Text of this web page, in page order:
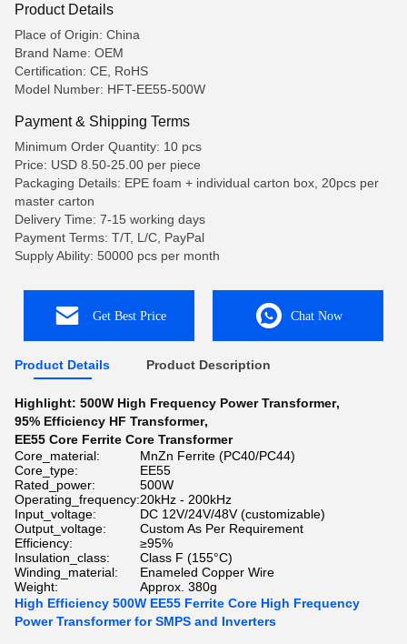
Product Details
Place of Origin: China
Brand Name: OEM
Certification: CE, RoHS
Model Number: HFT-EE55-500W
Payment & Shipping Terms
Minimum Order Quantity: 10 pcs
Price: USD 8.50-25.00 per piece
Packaging Details: EPE foam + individual carton box, 20pcs per
master carton
Delivery Time: 7-15 working days
Payment Terms: T/T, L/C, PayPal
Supply Ability: 50000 pcs per month
Get Best Price Chat Now
Product Details Product Description
Highlight: 500W High Frequency Power Transformer,
95% Efficiency HF Transformer,
EE55 Core Ferrite Core Transformer
Core_material:
MnZn Ferrite (PC40/PC44)
Core_type:
EE55
Rated_power:
500W
Operating_frequency:20kHz - 200kHz
Input_voltage:
DC 12V/24V/48V (customizable)
Output_voltage:
Custom As Per Requirement
Efficiency:
≥95%
Insulation_class:
Class F (155°C)
Winding_material:
Enameled Copper Wire
Weight:
Approx. 380g
High Efficiency 500W EE55 Ferrite Core High Frequency
Power Transformer for SMPS and Inverters